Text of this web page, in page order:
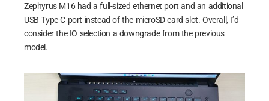
Zephyrus M16 had a full-sized ethernet port and an additional
USB Type-C port instead of the microSD card slot. Overall, I’d
consider the IO selection a downgrade from the previous
model.